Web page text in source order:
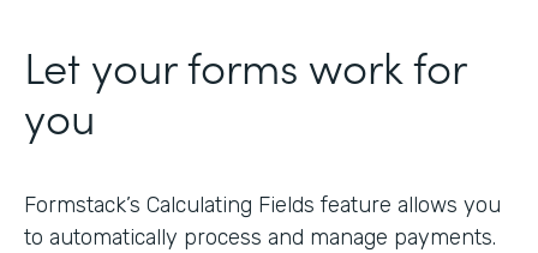
Let your forms work for
you
Formstack’s Calculating Fields feature allows you
to automatically process and manage payments.